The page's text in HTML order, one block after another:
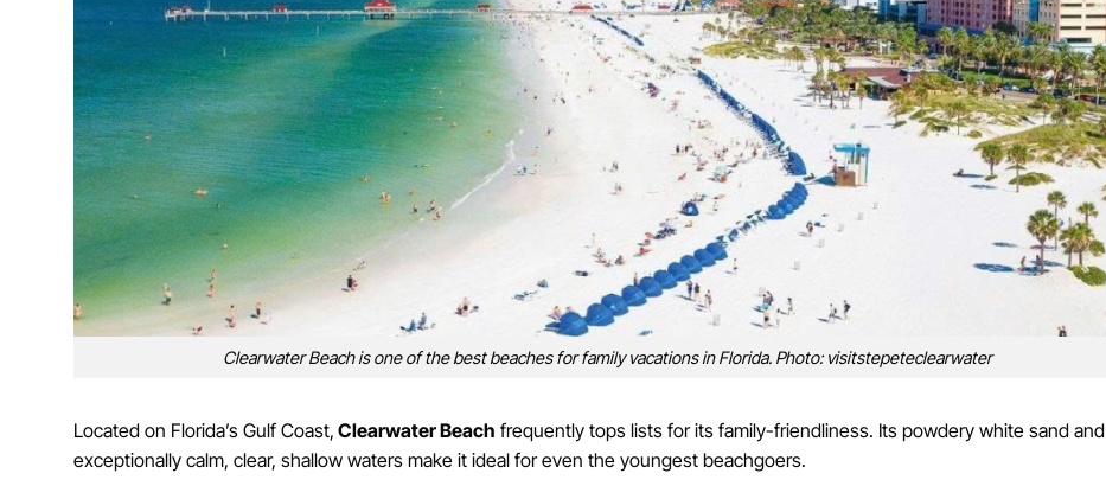
Clearwater Beach is one of the best beaches for family vacations in Florida. Photo: visitstepeteclearwater
Located on Florida’s Gulf Coast, Clearwater Beach frequently tops lists for its family-friendliness. Its powdery white sand and
exceptionally calm, clear, shallow waters make it ideal for even the youngest beachgoers.